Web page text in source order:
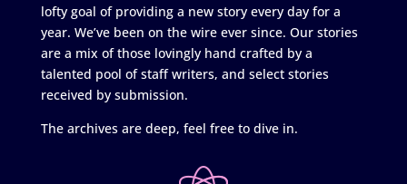
lofty goal of providing a new story every day for a
year. We’ve been on the wire ever since. Our stories
are a mix of those lovingly hand crafted by a
talented pool of staff writers, and select stories
received by submission.
The archives are deep, feel free to dive in.